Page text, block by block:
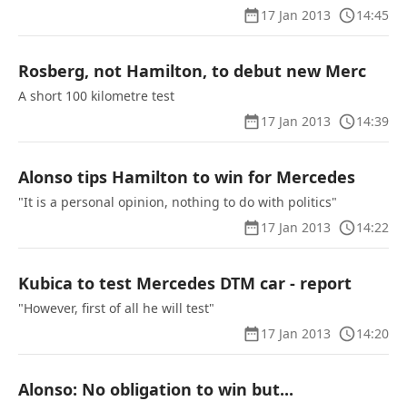
17 Jan 2013
14:45
Rosberg, not Hamilton, to debut new Merc
A short 100 kilometre test
17 Jan 2013
14:39
Alonso tips Hamilton to win for Mercedes
"It is a personal opinion, nothing to do with politics"
17 Jan 2013
14:22
Kubica to test Mercedes DTM car - report
"However, first of all he will test"
17 Jan 2013
14:20
Alonso: No obligation to win but...